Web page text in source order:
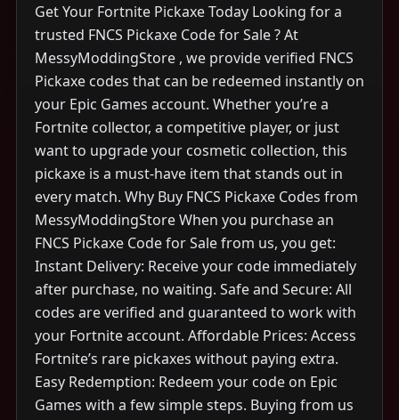
Get Your Fortnite Pickaxe Today Looking for a
trusted FNCS Pickaxe Code for Sale ? At
MessyModdingStore , we provide verified FNCS
Pickaxe codes that can be redeemed instantly on
your Epic Games account. Whether you’re a
Fortnite collector, a competitive player, or just
want to upgrade your cosmetic collection, this
pickaxe is a must-have item that stands out in
every match. Why Buy FNCS Pickaxe Codes from
MessyModdingStore When you purchase an
FNCS Pickaxe Code for Sale from us, you get:
Instant Delivery: Receive your code immediately
after purchase, no waiting. Safe and Secure: All
codes are verified and guaranteed to work with
your Fortnite account. Affordable Prices: Access
Fortnite’s rare pickaxes without paying extra.
Easy Redemption: Redeem your code on Epic
Games with a few simple steps. Buying from us